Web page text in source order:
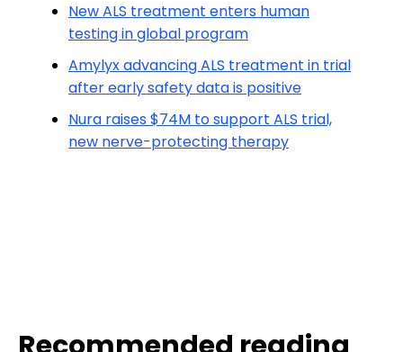
New ALS treatment enters human
testing in global program
Amylyx advancing ALS treatment in trial
after early safety data is positive
Nura raises $74M to support ALS trial,
new nerve-protecting therapy